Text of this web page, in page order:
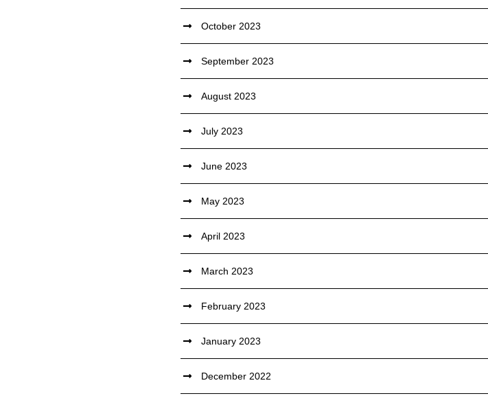
October 2023
September 2023
August 2023
July 2023
June 2023
May 2023
April 2023
March 2023
February 2023
January 2023
December 2022